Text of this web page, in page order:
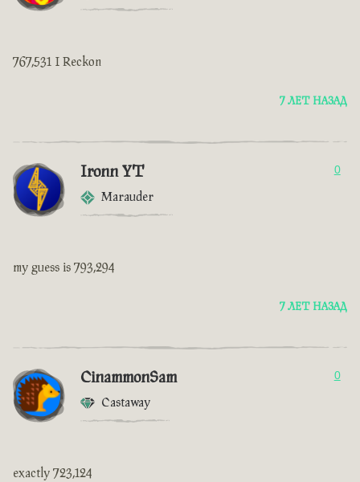
767,531 I Reckon
7 ЛЕТ НАЗАД
Ironn YT
Marauder
0
my guess is 793,294
7 ЛЕТ НАЗАД
CinammonSam
Castaway
0
exactly 723,124